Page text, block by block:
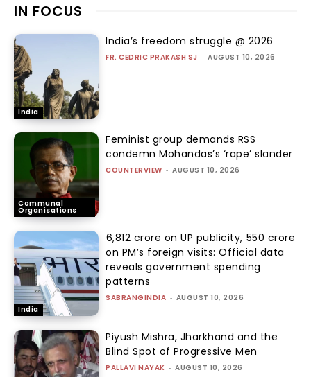
IN FOCUS
India
India’s freedom struggle @ 2026
FR. CEDRIC PRAKASH SJ - AUGUST 10, 2026
Communal
Organisations
Feminist group demands RSS
condemn Mohandas’s ‘rape’ slander
COUNTERVIEW - AUGUST 10, 2026
India
₹6,812 crore on UP publicity, ₹550 crore
on PM’s foreign visits: Official data
reveals government spending
patterns
SABRANGINDIA - AUGUST 10, 2026
Piyush Mishra, Jharkhand and the
Blind Spot of Progressive Men
PALLAVI NAYAK - AUGUST 10, 2026